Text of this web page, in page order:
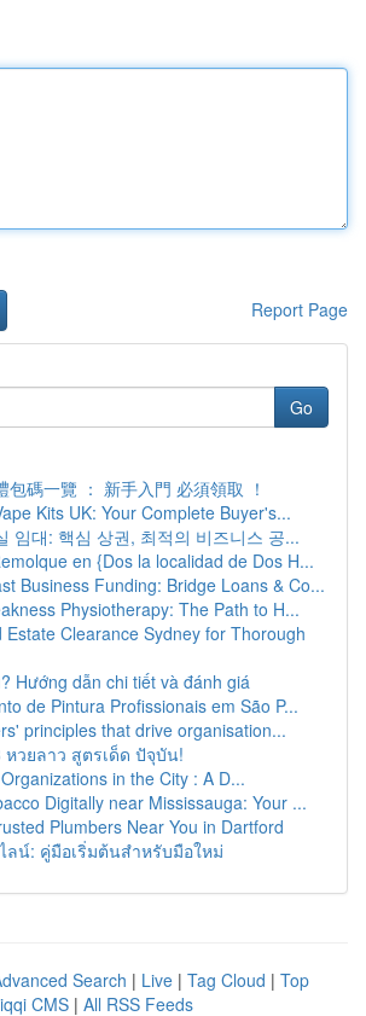
Report Page
Go
包碼一覽 ： 新手入門 必須領取 ！
Kits UK: Your Complete Buyer's...
임대: 핵심 상권, 최적의 비즈니스 공...
en {Dos la localidad de Dos H...
Business Funding: Bridge Loans & Co...
Physiotherapy: The Path to H...
Estate Clearance Sydney for Thorough
Hướng dẫn chi tiết và đánh giá
de Pintura Profissionais em São P...
principles that drive organisation...
หวยลาว สูตรเด็ด ปัจุบัน!
in the City : A D...
Digitally near Mississauga: Your ...
Plumbers Near You in Dartford
ลน์: คู่มือเริ่มต้นสำหรับมือใหม่
Search | Live | Tag Cloud | Top
CMS | All RSS Feeds